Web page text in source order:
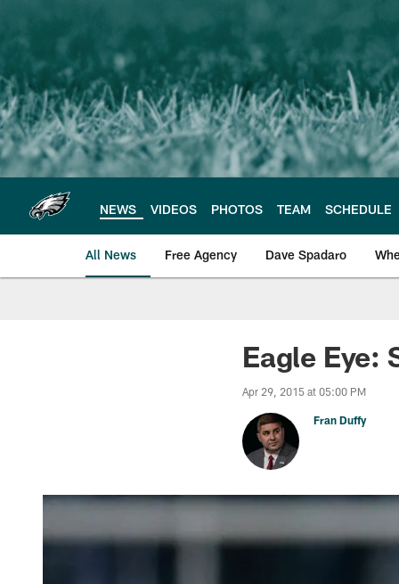
main
content
NEWS VIDEOS PHOTOS TEAM SCHEDULE
All News Free Agency Dave Spadaro
PhiladelphiaEagle Eye:
Apr 29, 2015 at 05:00 PM
Fran Duffy